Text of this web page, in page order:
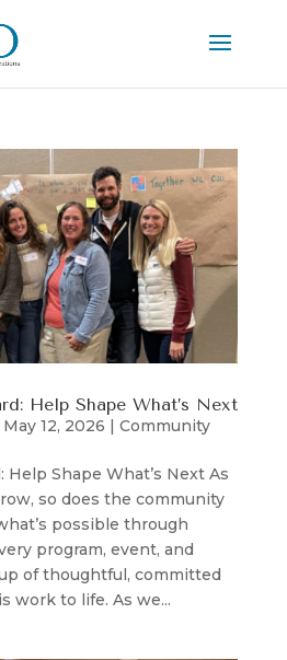
Help Shape What’s Next
May 12, 2026 Community
Help Shape What’s Next As
so does the community
possible through
program, event, and
of thoughtful, committed
work to life. As we...